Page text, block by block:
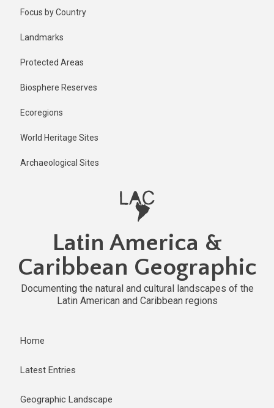
Focus by Country
Landmarks
Protected Areas
Biosphere Reserves
Ecoregions
World Heritage Sites
Archaeological Sites
Latin America &
Caribbean Geographic
Documenting the natural and cultural landscapes of the
Latin American and Caribbean regions
Home
Latest Entries
Geographic Landscape
2 years ago
Last